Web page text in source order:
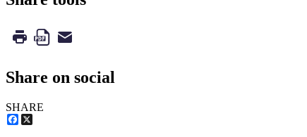
Share on social
SHARE
Facebook